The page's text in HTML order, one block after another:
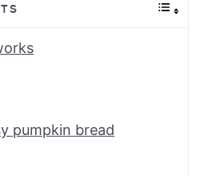
pumpkin bread